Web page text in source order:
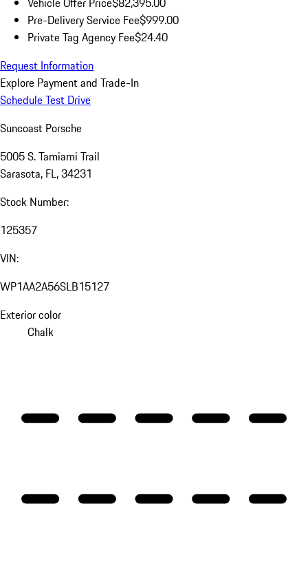
Pre-Delivery Service Fee$999.00
Private Tag Agency Fee$24.40
Request Information
Explore Payment and Trade-In
Schedule Test Drive
Suncoast Porsche
5005 S. Tamiami Trail
Sarasota, FL, 34231
Stock Number:
125357
VIN:
WP1AA2A56SLB15127
Exterior color
Chalk